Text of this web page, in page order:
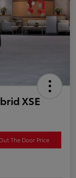
XSE
The Door Price